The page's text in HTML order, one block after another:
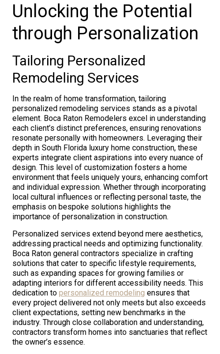
Unlocking the Potential
through Personalization
Tailoring Personalized
Remodeling Services
In the realm of home transformation, tailoring
personalized remodeling services stands as a pivotal
element. Boca Raton Remodelers excel in understanding
each client’s distinct preferences, ensuring renovations
resonate personally with homeowners. Leveraging their
depth in South Florida luxury home construction, these
experts integrate client aspirations into every nuance of
design. This level of customization fosters a home
environment that feels uniquely yours, enhancing comfort
and individual expression. Whether through incorporating
local cultural influences or reflecting personal taste, the
emphasis on bespoke solutions highlights the
importance of personalization in construction.
Personalized services extend beyond mere aesthetics,
addressing practical needs and optimizing functionality.
Boca Raton general contractors specialize in crafting
solutions that cater to specific lifestyle requirements,
such as expanding spaces for growing families or
adapting interiors for different accessibility needs. This
dedication to personalized remodeling ensures that
every project delivered not only meets but also exceeds
client expectations, setting new benchmarks in the
industry. Through close collaboration and understanding,
contractors transform homes into sanctuaries that reflect
the owner’s essence.